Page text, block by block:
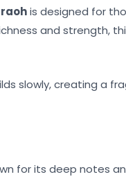
is designed for
and strength,
slowly, creating a
for its deep notes